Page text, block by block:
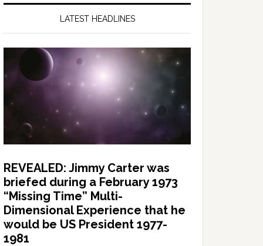
LATEST HEADLINES
REVEALED: Jimmy Carter was
briefed during a February 1973
“Missing Time” Multi-
Dimensional Experience that he
would be US President 1977-
1981